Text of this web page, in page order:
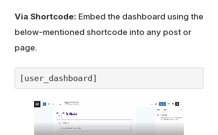
Via Shortcode: Embed the dashboard using the
below-mentioned shortcode into any post or
page.
[user_dashboard]